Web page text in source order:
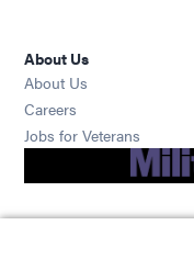
About Us
About Us
Careers
Jobs for Veterans